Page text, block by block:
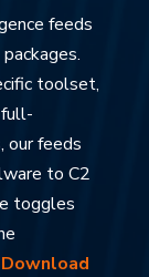
feeds
toolset,
our feeds
to C2
toggles
Download